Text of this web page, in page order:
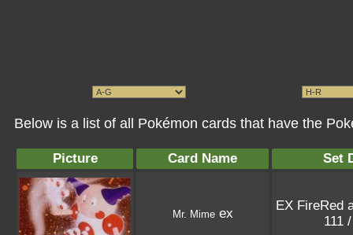
Below is a list of all Pokémon cards that have the
Picture Card Name Set
Mr. Mimeex
EX FireRed
111